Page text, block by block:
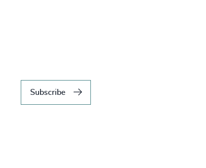
Subscribe